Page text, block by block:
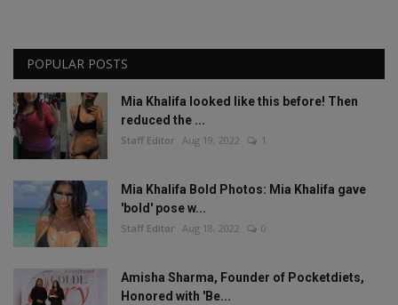
POPULAR POSTS
Mia Khalifa looked like this before! Then
reduced the ...
Staff Editor Aug 19, 2022 1
Mia Khalifa Bold Photos: Mia Khalifa gave
'bold' pose w...
Staff Editor Aug 18, 2022 0
Amisha Sharma, Founder of Pocketdiets,
Honored with 'Be...